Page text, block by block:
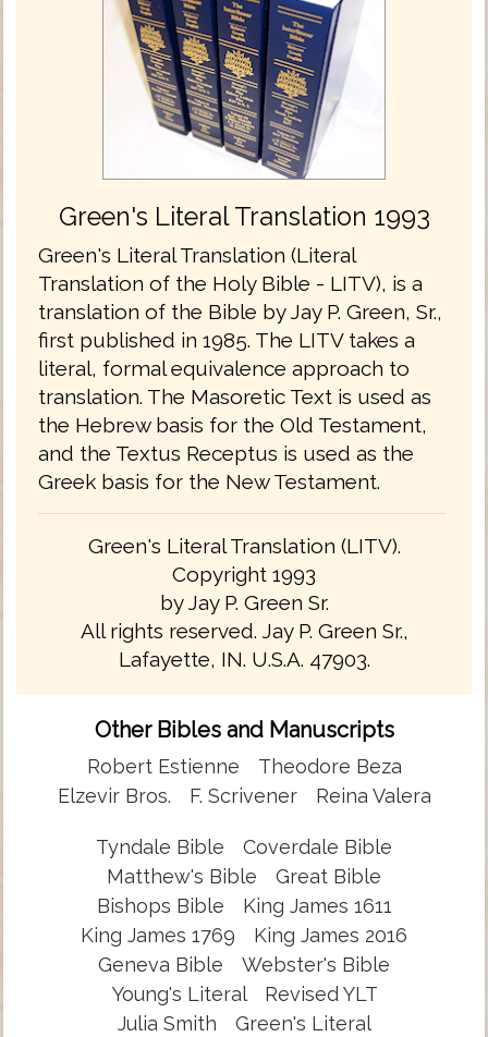
Green's Literal Translation 1993
Green's Literal Translation (Literal
Translation of the Holy Bible - LITV), is a
translation of the Bible by Jay P. Green, Sr.,
first published in 1985. The LITV takes a
literal, formal equivalence approach to
translation. The Masoretic Text is used as
the Hebrew basis for the Old Testament,
and the Textus Receptus is used as the
Greek basis for the New Testament.
Green's Literal Translation (LITV).
Copyright 1993
by Jay P. Green Sr.
All rights reserved. Jay P. Green Sr.,
Lafayette, IN. U.S.A. 47903.
Other Bibles and Manuscripts
Robert Estienne
Theodore Beza
Elzevir Bros.
F. Scrivener Reina Valera
Tyndale Bible
Coverdale Bible
Matthew's Bible
Great Bible
Bishops Bible
King James 1611
King James 1769
King James 2016
Geneva Bible
Webster's Bible
Young's Literal
Revised YLT
Julia Smith
Green's Literal